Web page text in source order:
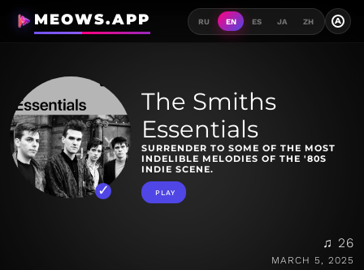
MEOWS.APP RU EN ES JA ZH A
The Smiths
Essentials
SURRENDER TO SOME OF THE MOST
INDELIBLE MELODIES OF THE '80S
INDIE SCENE.
PLAY
♫ 26
MARCH 5, 2025